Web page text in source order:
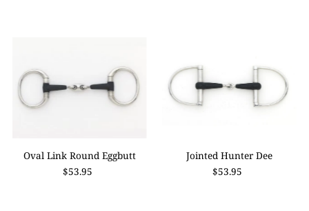
Oval Link Round Eggbutt
$53.95
Jointed Hunter Dee
$53.95